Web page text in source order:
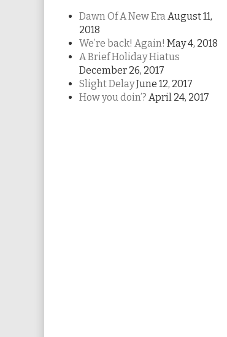
Dawn Of A New EraAugust 11,
2018
We’re back! Again! May 4, 2018
A Brief Holiday Hiatus
December 26, 2017
Slight DelayJune 12, 2017
How you doin’? April 24, 2017